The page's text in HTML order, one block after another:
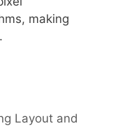
making
Layout and